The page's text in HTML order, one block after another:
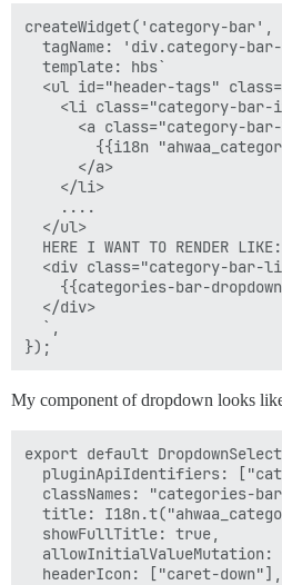
createWidget('category-bar',
tagName: 'div.category-
  template: hbs`
<ul id="header-tags"
<li class="category-bar-
<a class="category-
{{i18n
      </a>
    </li>
    ....
  </ul>
  HERE I WANT TO RENDER LIKE:
<div class="category-bar-
{{categories-bar-
  </div>
  `,
My component of dropdown looks
export default
pluginApiIdentifiers:
classNames: "categories-
title:
  showFullTitle: true,
allowInitialValueMutation:
  headerIcon: ["caret-down"],